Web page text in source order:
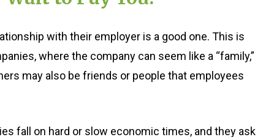
with their employer is a good one. This is
where the company can seem like a “family,”
may also be friends or people that employees
fall on hard or slow economic times, and they ask